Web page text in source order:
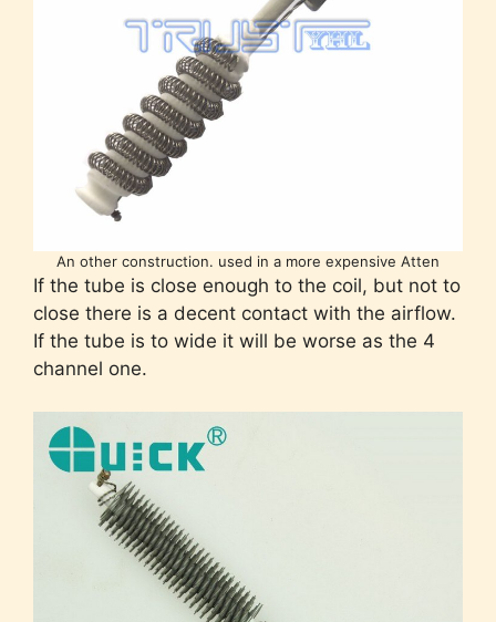
An other construction. used in a more expensive Atten
If the tube is close enough to the coil, but not to
close there is a decent contact with the airflow.
If the tube is to wide it will be worse as the 4
channel one.